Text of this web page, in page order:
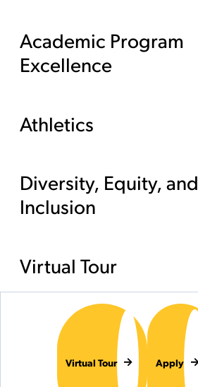
Academic Program
Excellence
Athletics
Diversity, Equity, and
Inclusion
Virtual Tour
Virtual Tour Apply